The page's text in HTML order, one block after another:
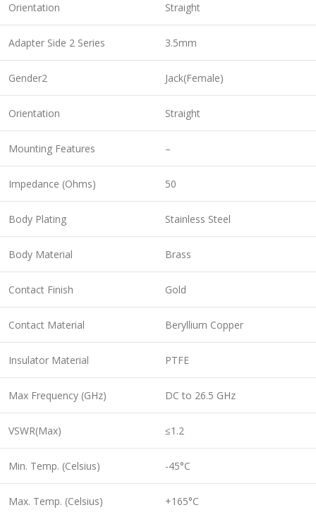
Orientation Straight
Adapter Side 2 Series 3.5mm
Gender2 Jack(Female)
Orientation Straight
Mounting Features –
Impedance (Ohms) 50
Body Plating Stainless Steel
Body Material Brass
Contact Finish Gold
Contact Material Beryllium Copper
Insulator Material PTFE
Max Frequency (GHz) DC to 26.5 GHz
VSWR(Max) ≤1.2
Min. Temp. (Celsius) -45°C
Max. Temp. (Celsius) +165°C